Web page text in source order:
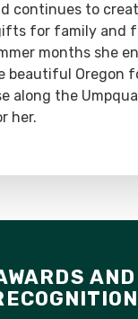
continues to
for family and
months she
beautiful Oregon
along the Umpqua
her.
AND